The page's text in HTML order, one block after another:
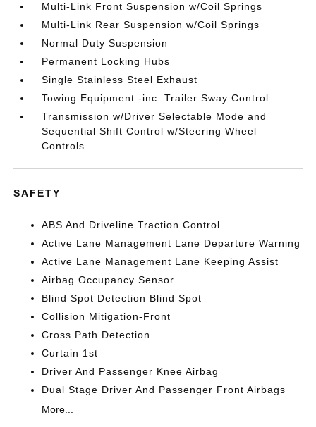
Multi-Link Front Suspension w/Coil Springs
Multi-Link Rear Suspension w/Coil Springs
Normal Duty Suspension
Permanent Locking Hubs
Single Stainless Steel Exhaust
Towing Equipment -inc: Trailer Sway Control
Transmission w/Driver Selectable Mode and
Sequential Shift Control w/Steering Wheel
Controls
SAFETY
ABS And Driveline Traction Control
Active Lane Management Lane Departure Warning
Active Lane Management Lane Keeping Assist
Airbag Occupancy Sensor
Blind Spot Detection Blind Spot
Collision Mitigation-Front
Cross Path Detection
Curtain 1st
Driver And Passenger Knee Airbag
Dual Stage Driver And Passenger Front Airbags
More...